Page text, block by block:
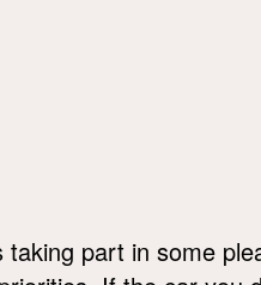
taking part in some